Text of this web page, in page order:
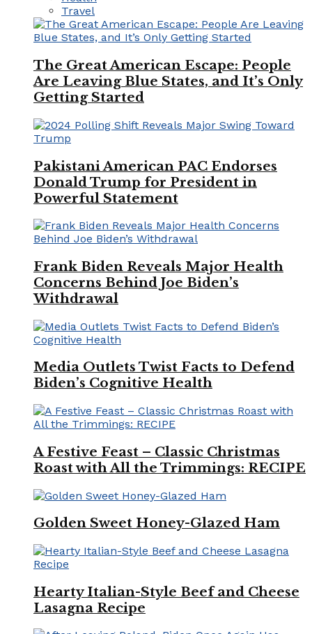
Travel
The Great American Escape: People
Are Leaving Blue States, and It’s Only
Getting Started
Pakistani American PAC Endorses
Donald Trump for President in
Powerful Statement
Frank Biden Reveals Major Health
Concerns Behind Joe Biden’s
Withdrawal
Media Outlets Twist Facts to Defend
Biden’s Cognitive Health
A Festive Feast – Classic Christmas
Roast with All the Trimmings: RECIPE
Golden Sweet Honey-Glazed Ham
Hearty Italian-Style Beef and Cheese
Lasagna Recipe